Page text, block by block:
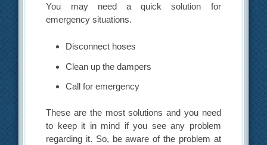
You may need a quick solution for
emergency situations.
Disconnect hoses
Clean up the dampers
Call for emergency
These are the most solutions and you need
to keep it in mind if you see any problem
regarding it. So, be aware of the problem at